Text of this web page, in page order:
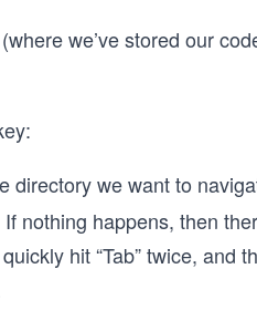
we’ve stored our
directory we want to
nothing happens, then
hit “Tab” twice, and